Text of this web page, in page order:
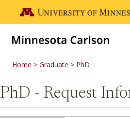
Go to the U of M home page
Home Graduate PhD
PhD - Request